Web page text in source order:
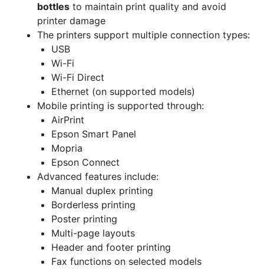
bottles to maintain print quality and avoid
printer damage
The printers support multiple connection types:
USB
Wi-Fi
Wi-Fi Direct
Ethernet (on supported models)
Mobile printing is supported through:
AirPrint
Epson Smart Panel
Mopria
Epson Connect
Advanced features include:
Manual duplex printing
Borderless printing
Poster printing
Multi-page layouts
Header and footer printing
Fax functions on selected models